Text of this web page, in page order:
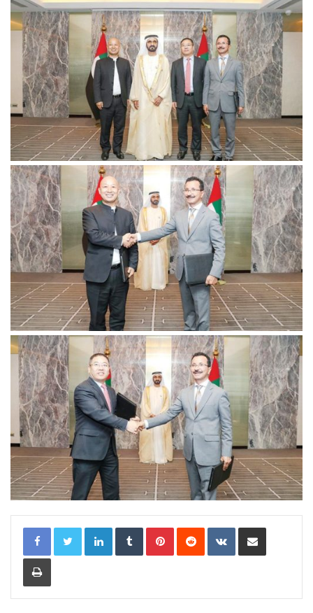
LinkedIn Tumblr Pinterest Reddit VKontakte
Print